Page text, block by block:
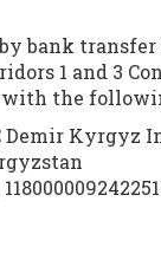
bank
1 and 3
with the
Demir Kyrgyz